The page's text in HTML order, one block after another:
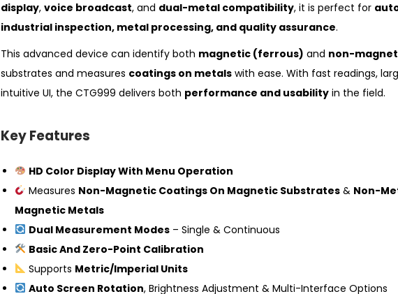
display, voice broadcast, and dual-metal compatibility, it is perfect for
industrial inspection, metal processing, and quality assurance.
This advanced device can identify both magnetic (ferrous) and non-
substrates and measures coatings on metals with ease. With fast readings,
intuitive UI, the CTG999 delivers both performance and usability in the field.
Key Features
HD Color Display With Menu Operation
Measures Non-Magnetic Coatings On Magnetic Substrates& Non-
Magnetic Metals
Dual Measurement Modes– Single & Continuous
Basic And Zero-Point Calibration
Supports Metric/Imperial Units
Auto Screen Rotation, Brightness Adjustment & Multi-Interface Options